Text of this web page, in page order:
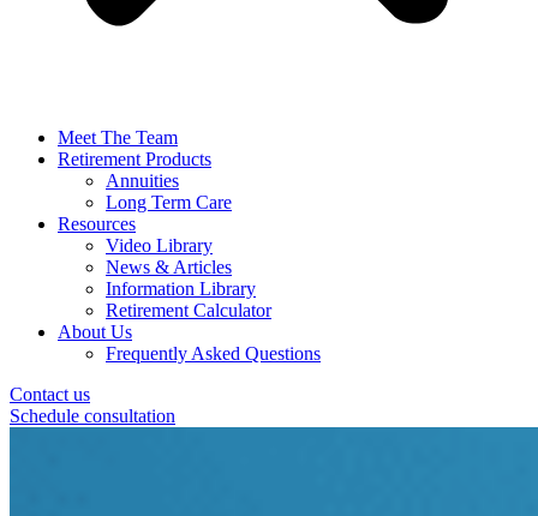
Meet The Team
Retirement Products
Annuities
Long Term Care
Resources
Video Library
News & Articles
Information Library
Retirement Calculator
About Us
Frequently Asked Questions
Contact us
Schedule consultation